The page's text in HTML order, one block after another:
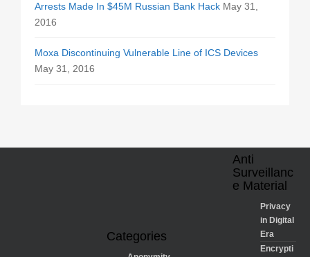
Arrests Made In $45M Russian Bank Hack May 31,
2016
Moxa Discontinuing Vulnerable Line of ICS Devices
May 31, 2016
Categories
Anti
Surveillanc
e Material
Privacy
in Digital
Era
Encrypti